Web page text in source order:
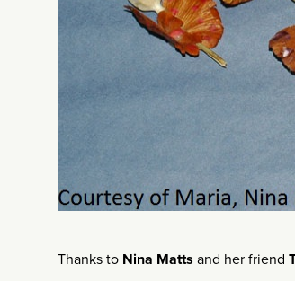
Thanks to Nina Matts and her friend